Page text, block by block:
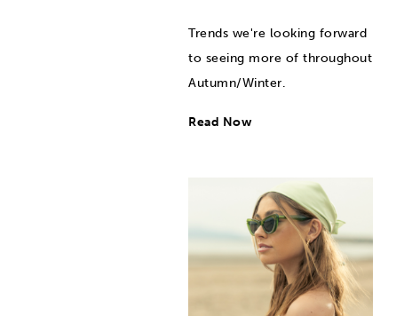
Trends we're looking forward
to seeing more of throughout
Autumn/Winter.
Read Now